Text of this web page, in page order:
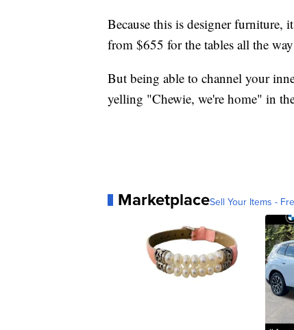
Because this is designer furniture,
from $655 for the tables all the
But being able to channel your
yelling "Chewie, we're home" in
MarketplaceSell Your Items -